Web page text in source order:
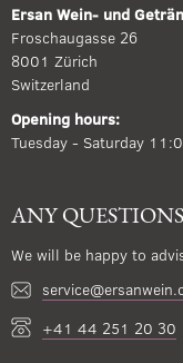
Ersan Wein- und
Froschaugasse 26
8001 Zürich
Switzerland
Opening hours:
Tuesday - Saturday
ANY
We will be happy to
+41 44 251 20 30